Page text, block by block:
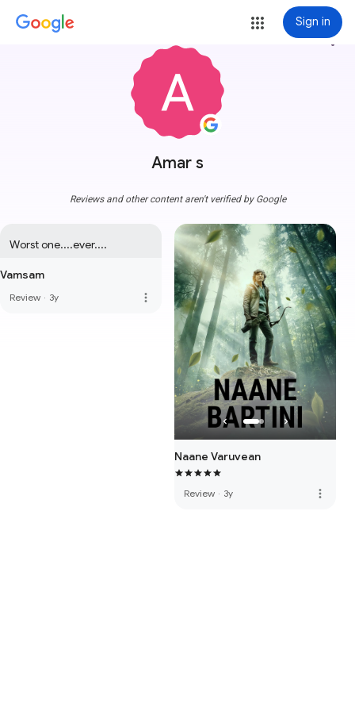
Sign in
Amar s
more_vert
Reviews and other content aren't verified by Google
Worst one....ever....
Vamsam
Review · 3y more_vert
Naane Varuvean
Review · 3y more_vert